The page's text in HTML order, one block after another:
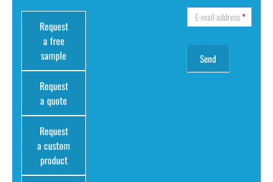
Request
a free
sample
Request
a quote
Request
a custom
product
E-mail address*